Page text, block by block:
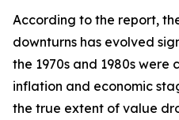
According to the report,
downturns has evolved
the 1970s and 1980s were
inflation and economic
the true extent of value